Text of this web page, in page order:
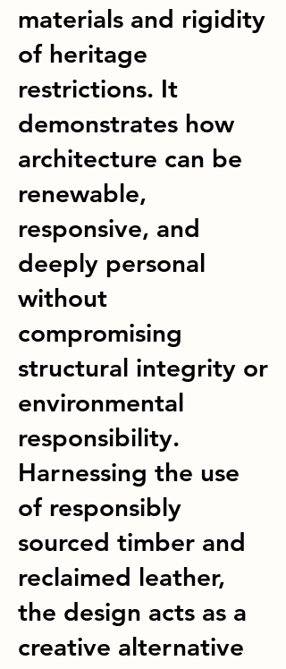
materials and rigidity
of heritage
restrictions. It
demonstrates how
architecture can be
renewable,
responsive, and
deeply personal
without
compromising
structural integrity or
environmental
responsibility.
Harnessing the use
of responsibly
sourced timber and
reclaimed leather,
the design acts as a
creative alternative